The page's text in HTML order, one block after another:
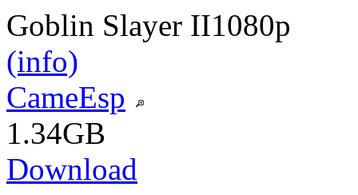
Goblin Slayer II1080p
(info)
CameEsp
1.34GB
Download